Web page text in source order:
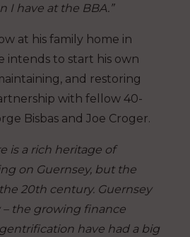
I have at the BBA.”
at his family home in
intends to start his own
and restoring
with fellow 40-
Bisbas and Joe Croger.
is a rich heritage of
on Guernsey, but the
20th century. Guernsey
the growing finance
have had a big